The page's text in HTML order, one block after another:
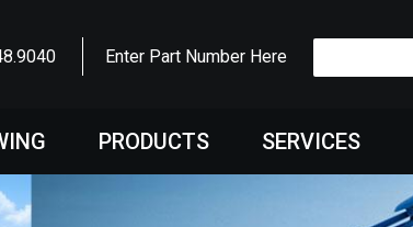
Enter Part Number Here
PRODUCTS SERVICES